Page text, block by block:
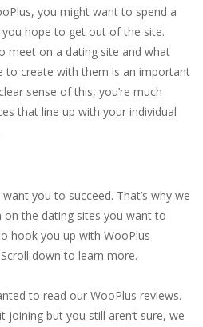
you might want to spend a
hope to get out of the site.
meet on a dating site and what
to create with them is an important
sense of this, you’re much
that line up with your individual
you to succeed. That’s why we
the dating sites you want to
hook you up with WooPlus
down to learn more.
to read our WooPlus reviews.
joining but you still aren’t sure, we